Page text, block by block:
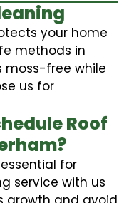
your home
methods in
moss-free while
us for
Roof
for
service with us